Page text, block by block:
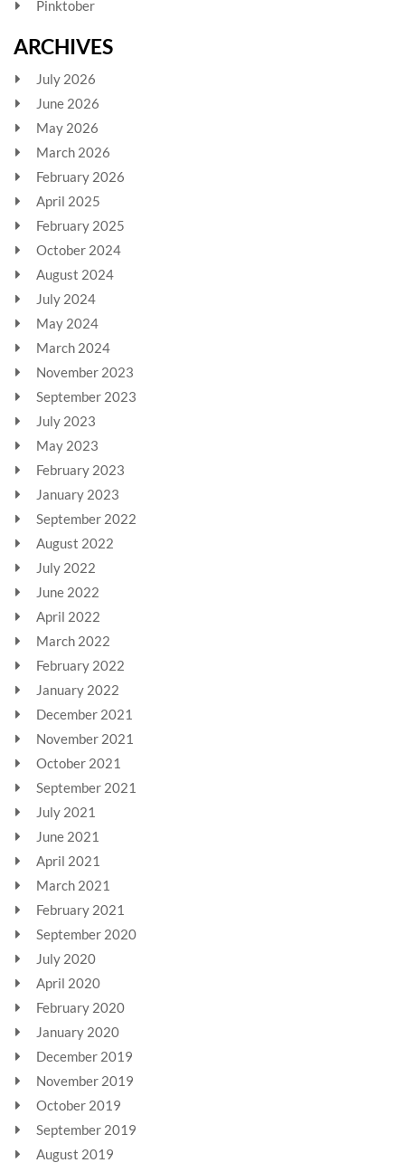
Pinktober
ARCHIVES
July 2026
June 2026
May 2026
March 2026
February 2026
April 2025
February 2025
October 2024
August 2024
July 2024
May 2024
March 2024
November 2023
September 2023
July 2023
May 2023
February 2023
January 2023
September 2022
August 2022
July 2022
June 2022
April 2022
March 2022
February 2022
January 2022
December 2021
November 2021
October 2021
September 2021
July 2021
June 2021
April 2021
March 2021
February 2021
September 2020
July 2020
April 2020
February 2020
January 2020
December 2019
November 2019
October 2019
September 2019
August 2019